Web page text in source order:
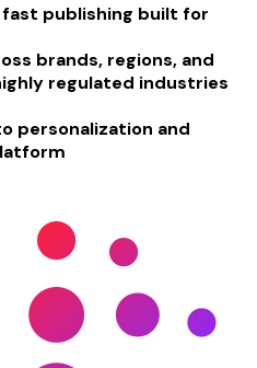
publishing built for
brands, regions, and
regulated industries
personalization and